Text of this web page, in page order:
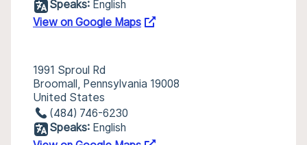
Speaks: English
View on Google Maps
1991 Sproul Rd
Broomall, Pennsylvania 19008
United States
(484) 746-6230
Speaks: English